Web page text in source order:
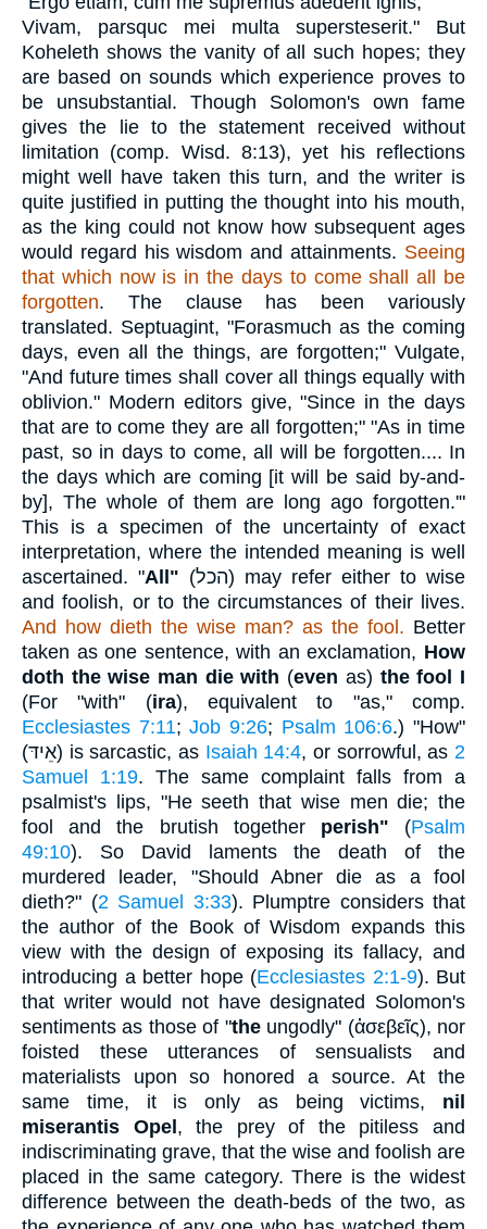
Vivam, parsquc mei multa supersteserit." But
Koheleth shows the vanity of all such hopes; they
are based on sounds which experience proves to
be unsubstantial. Though Solomon's own fame
gives the lie to the statement received without
limitation (comp. Wisd. 8:13), yet his reflections
might well have taken this turn, and the writer is
quite justified in putting the thought into his mouth,
as the king could not know how subsequent ages
would regard his wisdom and attainments. Seeing
that which now is in the days to come shall all be
forgotten. The clause has been variously
translated. Septuagint, "Forasmuch as the coming
days, even all the things, are forgotten;" Vulgate,
"And future times shall cover all things equally with
oblivion." Modern editors give, "Since in the days
that are to come they are all forgotten;" "As in time
past, so in days to come, all will be forgotten.... In
the days which are coming [it will be said by-and-
by], The whole of them are long ago forgotten.'"
This is a specimen of the uncertainty of exact
interpretation, where the intended meaning is well
ascertained. "All" (הכל) may refer either to wise
and foolish, or to the circumstances of their lives.
And how dieth the wise man? as the fool. Better
taken as one sentence, with an exclamation, How
doth the wise man die with (even as) the fool I
(For "with" (ira), equivalent to "as," comp.
Ecclesiastes 7:11;Job 9:26; Psalm 106:6.) "How"
(אֵידּ) is sarcastic, as Isaiah 14:4, or sorrowful, as 2
Samuel 1:19. The same complaint falls from a
psalmist's lips, "He seeth that wise men die; the
fool and the brutish together perish" (Psalm
49:10). So David laments the death of the
murdered leader, "Should Abner die as a fool
dieth?" (2 Samuel 3:33). Plumptre considers that
the author of the Book of Wisdom expands this
view with the design of exposing its fallacy, and
introducing a better hope (Ecclesiastes 2:1-9). But
that writer would not have designated Solomon's
sentiments as those of "theungodly" (ἀσεβεῖς), nor
foisted these utterances of sensualists and
materialists upon so honored a source. At the
same time, it is only as being victims, nil
miserantis Opel, the prey of the pitiless and
indiscriminating grave, that the wise and foolish are
placed in the same category. There is the widest
difference between the death-beds of the two, as